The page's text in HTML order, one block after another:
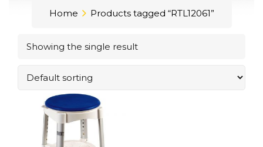
Home Products tagged “RTL12061”
Showing the single result